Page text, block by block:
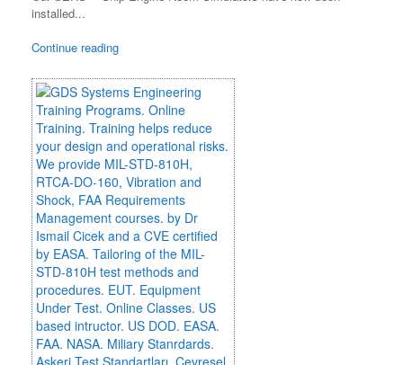
installed...
Continue reading